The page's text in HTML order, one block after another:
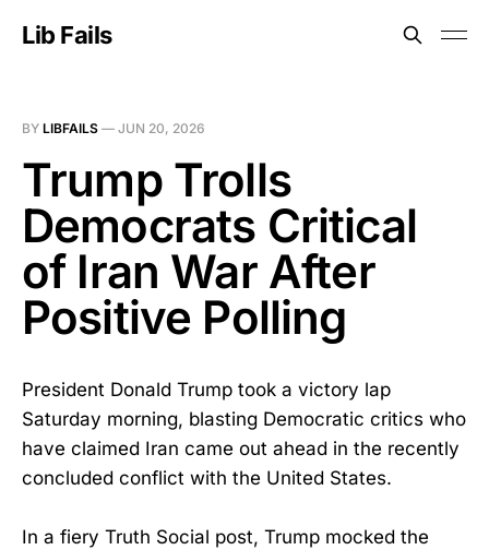
Lib Fails
BY LIBFAILS — JUN 20, 2026
Trump Trolls
Democrats Critical
of Iran War After
Positive Polling
President Donald Trump took a victory lap
Saturday morning, blasting Democratic critics who
have claimed Iran came out ahead in the recently
concluded conflict with the United States.
In a fiery Truth Social post, Trump mocked the